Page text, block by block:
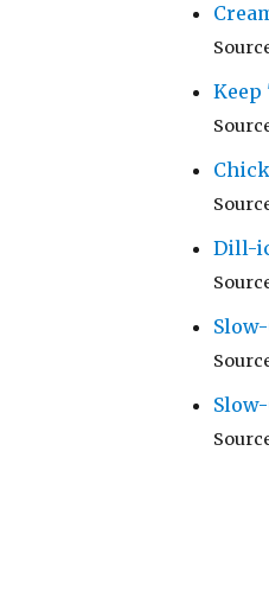
Keep
Dill-